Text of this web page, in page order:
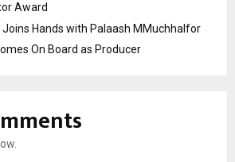
Award
Joins Hands with Palaash MMuchhalfor
On Board as Producer